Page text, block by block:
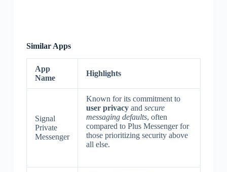
Similar Apps
App
Name
Highlights
Signal
Private
Messenger
Known for its commitment to
user privacyand secure
messaging defaults, often
compared to Plus Messenger for
those prioritizing security above
all else.